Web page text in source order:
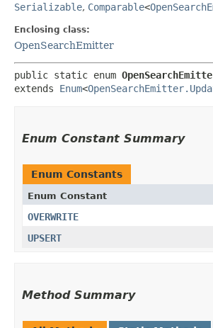
Serializable, Comparable<
Enclosing class:
OpenSearchEmitter
public static enum
extends Enum<
Enum Constant Summary
Enum Constants
Enum Constant
OVERWRITE
UPSERT
Method Summary